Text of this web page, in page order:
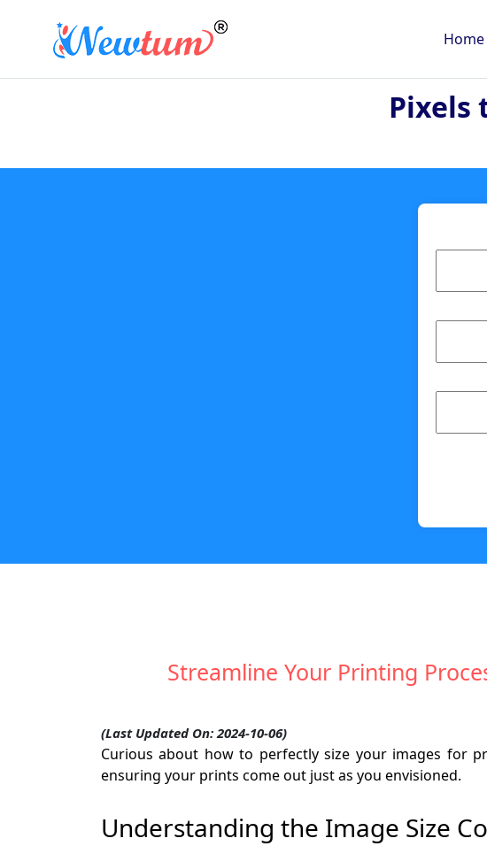
Home
Pixels
Streamline Your Printing
(Last Updated On: 2024-10-06)
Curious about how to perfectly size your images for
ensuring your prints come out just as you envisioned.
Understanding the Image Size